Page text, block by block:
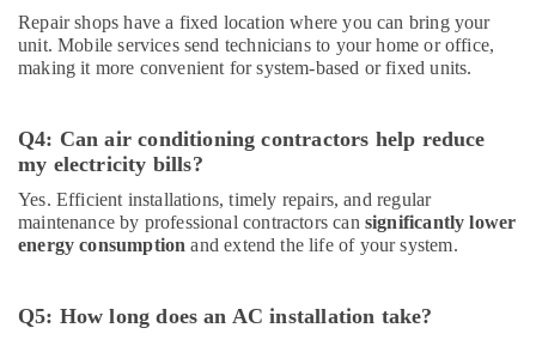
Repair shops have a fixed location where you can bring your
unit. Mobile services send technicians to your home or office,
making it more convenient for system-based or fixed units.
Q4: Can air conditioning contractors help reduce
my electricity bills?
Yes. Efficient installations, timely repairs, and regular
maintenance by professional contractors can significantly lower
energy consumption and extend the life of your system.
Q5: How long does an AC installation take?